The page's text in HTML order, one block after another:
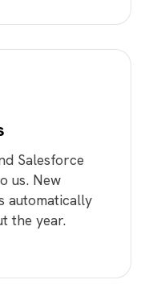
Salesforce
us. New
automatically
the year.